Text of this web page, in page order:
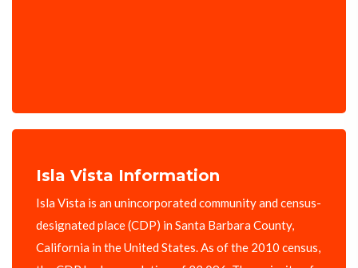
Isla Vista Information
Isla Vista is an unincorporated community and census-
designated place (CDP) in Santa Barbara County,
California in the United States. As of the 2010 census,